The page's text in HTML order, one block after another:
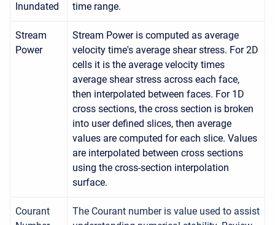
Inundated
time range.
Stream
Power
Stream Power is computed as average
velocity time's average shear stress. For 2D
cells it is the average velocity times
average shear stress across each face,
then interpolated between faces. For 1D
cross sections, the cross section is broken
into user defined slices, then average
values are computed for each slice. Values
are interpolated between cross sections
using the cross-section interpolation
surface.
Courant
The Courant number is value used to assist